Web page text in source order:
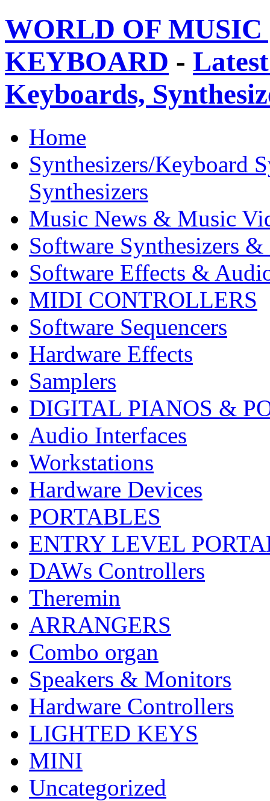
WORLD OF
KEYBOARD -
Keyboards,
Home
Synthesizers/Keyboard
Synthesizers
Music News & Music
Software Synthesizers &
Software Effects &
MIDI CONTROLLERS
Software Sequencers
Hardware Effects
Samplers
DIGITAL PIANOS &
Audio Interfaces
Workstations
Hardware Devices
PORTABLES
ENTRY LEVEL
DAWs Controllers
Theremin
ARRANGERS
Combo organ
Speakers & Monitors
Hardware Controllers
LIGHTED KEYS
MINI
Uncategorized